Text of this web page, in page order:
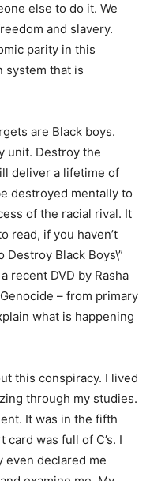
else to do it. We
and slavery.
parity in this
system that is
are Black boys.
unit. Destroy the
deliver a lifetime of
destroyed mentally to
of the racial rival. It
read, if you haven’t
Black Boys\”
recent DVD by Rasha
– from primary
what is happening
this conspiracy. I lived
through my studies.
It was in the fifth
was full of C’s. I
even declared me